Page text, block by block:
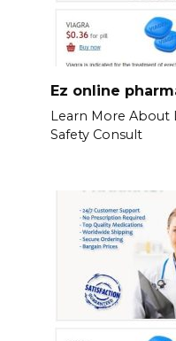
Ez online
Learn More About
Safety Consult